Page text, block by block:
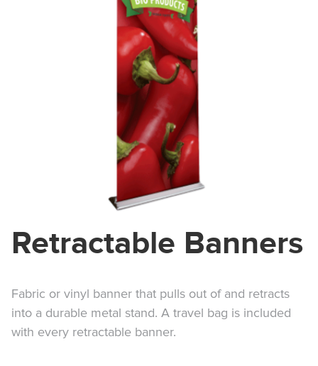
Retractable Banners
Fabric or vinyl banner that pulls out of and retracts
into a durable metal stand. A travel bag is included
with every retractable banner.